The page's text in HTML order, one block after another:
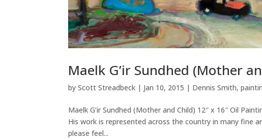
Maelk G’ir Sundhed (Mother
byScott Streadbeck | Jan 10, 2015 | Dennis Smith,
Maelk G’ir Sundhed (Mother and Child) 12″ x 16″ Oil
His work is represented across the country in many fine
please feel...